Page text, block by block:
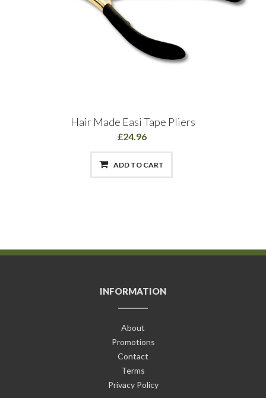
Hair Made Easi Tape Pliers
£24.96
ADD TO CART
INFORMATION
About
Promotions
Contact
Terms
Privacy Policy